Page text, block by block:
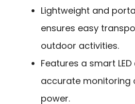
Lightweight and
ensures easy
outdoor activities.
Features a smart
accurate monitoring
power.